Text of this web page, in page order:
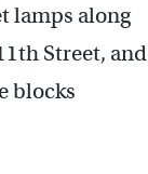
lamps along
Street, and
blocks